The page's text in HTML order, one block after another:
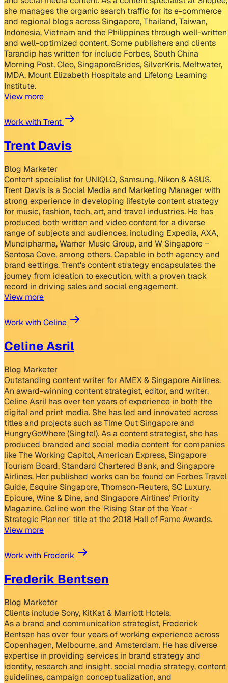
she manages the organic search traffic for its e-commerce
and regional blogs across Singapore, Thailand, Taiwan,
Indonesia, Vietnam and the Philippines through well-written
and well-optimized content. Some publishers and clients
Tarandip has written for include Forbes, South China
Morning Post, Cleo, SingaporeBrides, SilverKris, Meltwater,
IMDA, Mount Elizabeth Hospitals and Lifelong Learning
Institute.
View more
Work with Trent
Trent Davis
Blog Marketer
Content specialist for UNIQLO, Samsung, Nikon & ASUS.
Trent Davis is a Social Media and Marketing Manager with
strong experience in developing lifestyle content strategy
for music, fashion, tech, art, and travel industries. He has
produced both written and video content for a diverse
range of subjects and audiences, including Expedia, AXA,
Mundipharma, Warner Music Group, and W Singapore –
Sentosa Cove, among others. Capable in both agency and
brand settings, Trent's content strategy encapsulates the
journey from ideation to execution, with a proven track
record in driving sales and social engagement.
View more
Work with Celine
Celine Asril
Blog Marketer
Outstanding content writer for AMEX & Singapore Airlines.
An award-winning content strategist, editor, and writer,
Celine Asril has over ten years of experience in both the
digital and print media. She has led and innovated across
titles and projects such as Time Out Singapore and
HungryGoWhere (Singtel). As a content strategist, she has
produced branded and social media content for companies
like The Working Capitol, American Express, Singapore
Tourism Board, Standard Chartered Bank, and Singapore
Airlines. Her published works can be found on Forbes Travel
Guide, Esquire Singapore, Thomson-Reuters, SC Luxury,
Epicure, Wine & Dine, and Singapore Airlines’ Priority
Magazine. Celine won the 'Rising Star of the Year -
Strategic Planner' title at the 2018 Hall of Fame Awards.
View more
Work with Frederik
Frederik Bentsen
Blog Marketer
Clients include Sony, KitKat & Marriott Hotels.
As a brand and communication strategist, Frederick
Bentsen has over four years of working experience across
Copenhagen, Melbourne, and Amsterdam. He has diverse
expertise in providing services in brand strategy and
identity, research and insight, social media strategy, content
guidelines, campaign conceptualization, and